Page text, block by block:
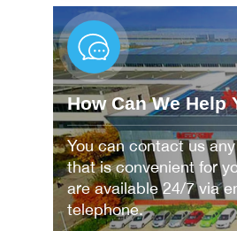
How Can We Help
You can contact us
that is convenient for
are available 24/7 via
telephone.